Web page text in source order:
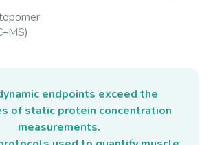
endpoints exceed the
of static protein concentration
measurements.